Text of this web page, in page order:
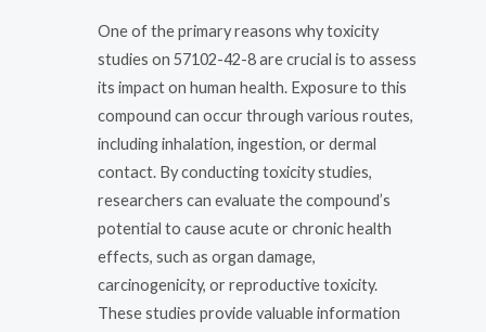
One of the primary reasons why toxicity
studies on 57102-42-8 are crucial is to assess
its impact on human health. Exposure to this
compound can occur through various routes,
including inhalation, ingestion, or dermal
contact. By conducting toxicity studies,
researchers can evaluate the compound’s
potential to cause acute or chronic health
effects, such as organ damage,
carcinogenicity, or reproductive toxicity.
These studies provide valuable information